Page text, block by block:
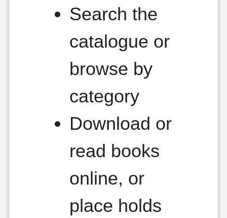
Search the
catalogue or
browse by
category
Download or
read books
online, or
place holds